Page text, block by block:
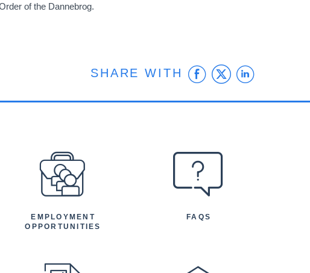
of the Dannebrog.
SHARE WITH Facebook
Twitter
EMPLOYMENT
OPPORTUNITIES
FAQS